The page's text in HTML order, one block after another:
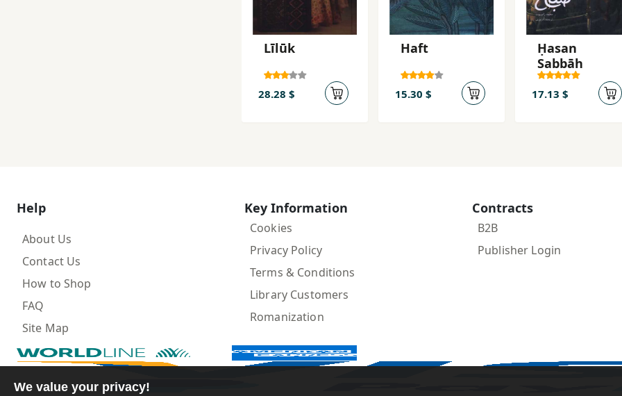
Līlūk
28.28 $
Haft
15.30 $
Ḥasan
Ṣabbāḥ
17.13 $
Help
About Us
Contact Us
How to Shop
FAQ
Site Map
Key Information
Cookies
Privacy Policy
Terms & Conditions
Library Customers
Romanization
Contracts
B2B
Publisher Login
We value your privacy!